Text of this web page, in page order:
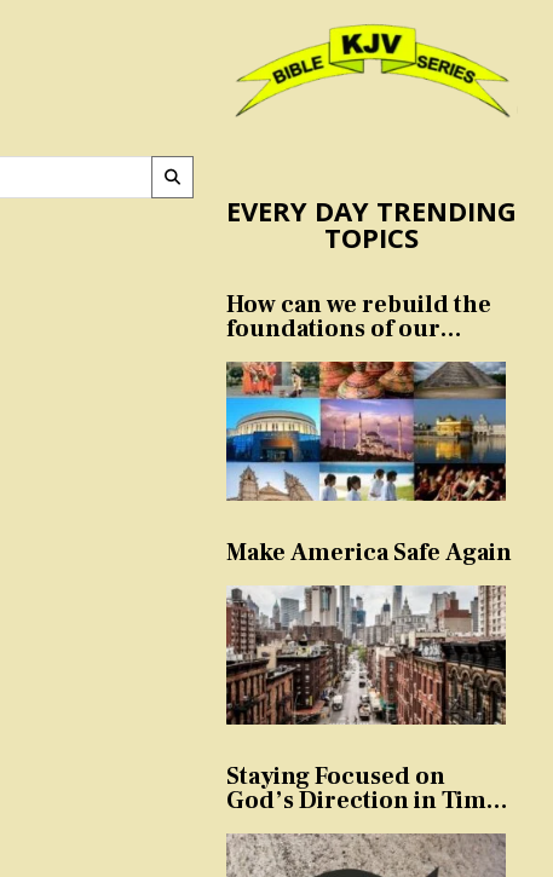
EVERY DAY TRENDING
TOPICS
How can we rebuild the
foundations of our
Make America Safe Again
Staying Focused on
God’s Direction in Times
Temptation